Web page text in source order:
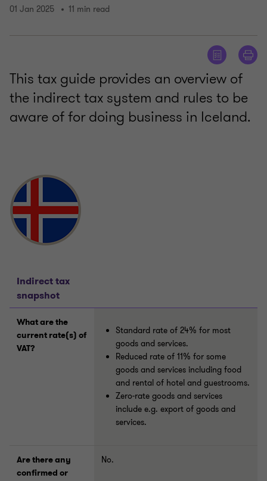
01 Jan 2025 11 min read
This tax guide provides an overview of
the indirect tax system and rules to be
aware of for doing business in Iceland.
Indirect tax
snapshot
What are the
current rate(s) of
VAT?
Standard rate of 24% for most
goods and services.
Reduced rate of 11% for some
goods and services including food
and rental of hotel and guestrooms.
Zero-rate goods and services
include e.g. export of goods and
services.
Are there any
confirmed or
No.